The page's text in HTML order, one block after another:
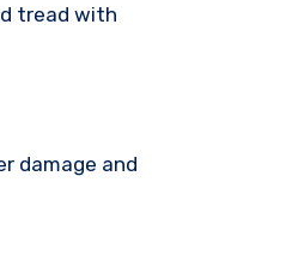
tread with
damage and